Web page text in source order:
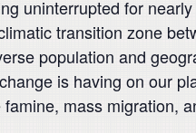
uninterrupted for
transition zone
population and
is having on our
mass migration,